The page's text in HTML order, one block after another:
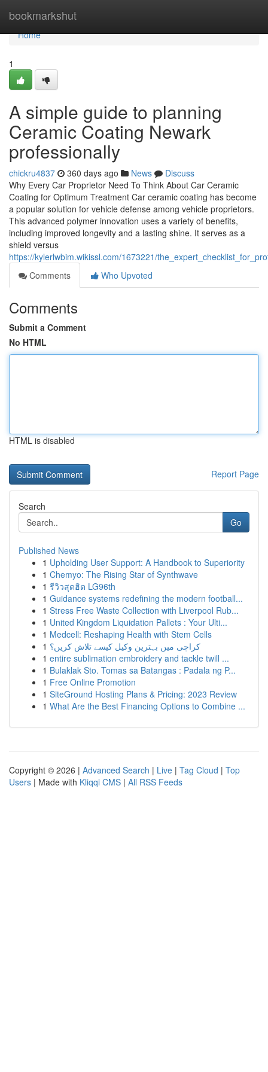
bookmarkshut
Home
Home
1
A simple guide to planning
Ceramic Coating Newark
professionally
chickru4837 360 days ago News
Discuss
Why Every Car Proprietor Need To Think About Car Ceramic
Coating for Optimum Treatment Car ceramic coating has become
a popular solution for vehicle defense among vehicle proprietors.
This advanced polymer innovation uses a variety of benefits,
including improved longevity and a lasting shine. It serves as a
shield versus
https://kylerlwbim.wikissl.com/1673221/
Comments
Who Upvoted
Comments
Submit a Comment
No HTML
HTML is disabled
Report Page
Search
Go
Published News
1 Upholding User Support: A Handbook to Superiority
1 Chemyo: The Rising Star of Synthwave
1 รีวิวสุดฮิต LG96th
1 Guidance systems redefining the modern football...
1 Stress Free Waste Collection with Liverpool Rub...
1 United Kingdom Liquidation Pallets : Your Ulti...
1 Medcell: Reshaping Health with Stem Cells
1 کراچی میں بہترین وکیل کیسے تلاش کریں؟
1 entire sublimation embroidery and tackle twill ...
1 Bulaklak Sto. Tomas sa Batangas : Padala ng P...
1 Free Online Promotion
1 SiteGround Hosting Plans & Pricing: 2023 Review
1 What Are the Best Financing Options to Combine ...
Copyright © 2026 | Advanced Search | Live | Tag Cloud | Top
Users | Made with Kliqqi CMS | All RSS Feeds